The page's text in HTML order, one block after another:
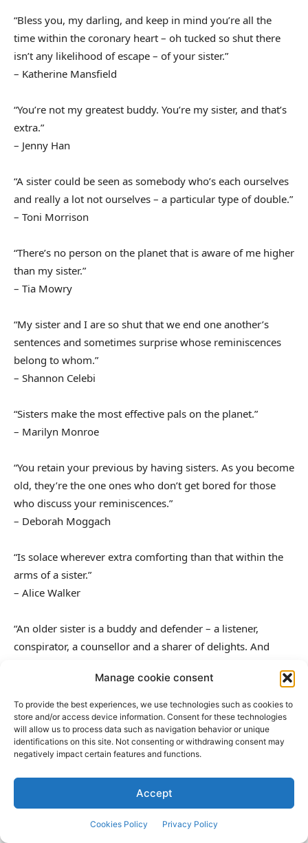
Manage cookie consent
To provide the best experiences, we use technologies such as cookies to
store and/or access device information. Consent for these technologies
will allow us to process data such as navigation behavior or unique
identifications on this site. Not consenting or withdrawing consent may
negatively impact certain features and functions.
Accept
Cookies Policy Privacy Policy
“Bless you, my darling, and keep in mind you’re all the
time within the coronary heart – oh tucked so shut there
isn’t any likelihood of escape – of your sister.”
– Katherine Mansfield
“You’re not my greatest buddy. You’re my sister, and that’s
extra.”
– Jenny Han
“A sister could be seen as somebody who’s each ourselves
and really a lot not ourselves – a particular type of double.”
– Toni Morrison
“There’s no person on the planet that is aware of me higher
than my sister.”
– Tia Mowry
“My sister and I are so shut that we end one another’s
sentences and sometimes surprise whose reminiscences
belong to whom.”
– Shannon Celebi
“Sisters make the most effective pals on the planet.”
– Marilyn Monroe
“You retain your previous by having sisters. As you become
old, they’re the one ones who don’t get bored for those
who discuss your reminiscences.”
– Deborah Moggach
“Is solace wherever extra comforting than that within the
arms of a sister.”
– Alice Walker
“An older sister is a buddy and defender – a listener,
conspirator, a counsellor and a sharer of delights. And
“How do individuals make it by means of life with no
sister?”
– Sara Corpening
“Assist each other is a part of the faith of our sisterhood.”
– Louisa Might Alcott